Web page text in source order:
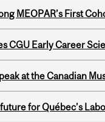
MEOPAR’s First
CGU Early Career
at the Canadian
for Québec’s